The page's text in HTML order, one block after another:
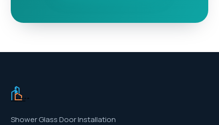
Shower Glass Door Installation